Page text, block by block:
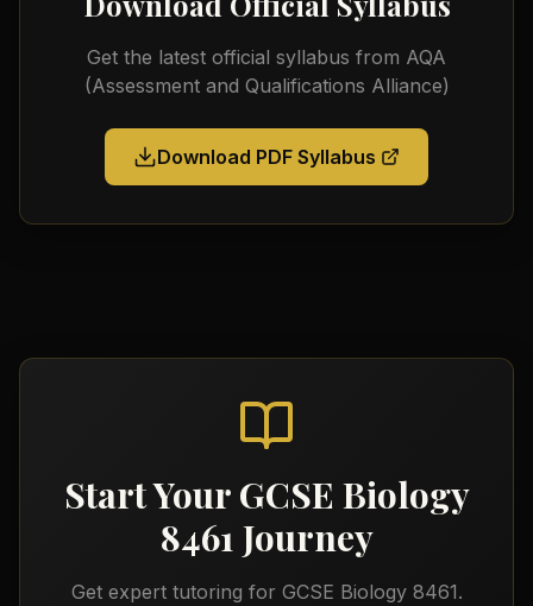
Get the latest official syllabus from AQA
(Assessment and Qualifications Alliance)
Download PDF Syllabus
Start Your GCSE Biology
8461 Journey
Get expert tutoring for GCSE Biology 8461.